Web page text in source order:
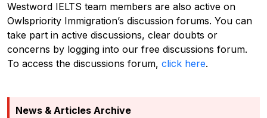
Westword IELTS team members are also active on
Owlspriority Immigration’s discussion forums. You can
take part in active discussions, clear doubts or
concerns by logging into our free discussions forum.
To access the discussions forum, click here.
News & Articles Archive